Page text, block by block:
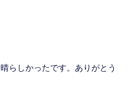
らしかったです。ありがとう